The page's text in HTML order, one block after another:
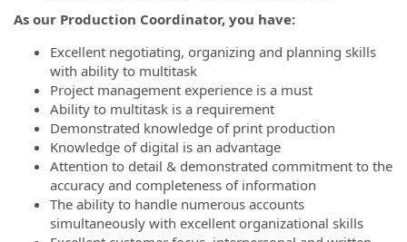
As our Production Coordinator, you have:
Excellent negotiating, organizing and planning skills
with ability to multitask
Project management experience is a must
Ability to multitask is a requirement
Demonstrated knowledge of print production
Knowledge of digital is an advantage
Attention to detail & demonstrated commitment to the
accuracy and completeness of information
The ability to handle numerous accounts
simultaneously with excellent organizational skills